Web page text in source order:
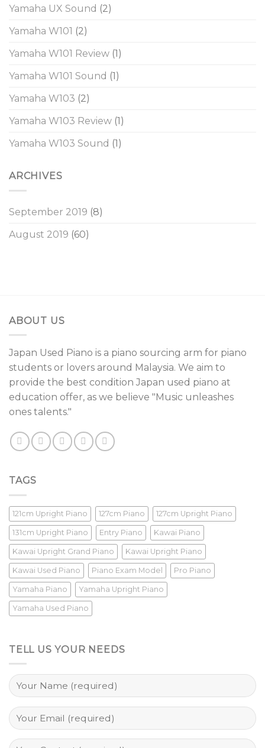
Yamaha UX Sound (2)
Yamaha W101 (2)
Yamaha W101 Review (1)
Yamaha W101 Sound (1)
Yamaha W103 (2)
Yamaha W103 Review (1)
Yamaha W103 Sound (1)
ARCHIVES
September 2019 (8)
August 2019 (60)
ABOUT US
Japan Used Piano is a piano sourcing arm for piano
students or lovers around Malaysia. We aim to
provide the best condition Japan used piano at
education offer, as we believe "Music unleashes
ones talents."
TAGS
121cm Upright Piano 127cm Piano 127cm Upright Piano
131cm Upright Piano Entry Piano Kawai Piano
Kawai Upright Grand Piano Kawai Upright Piano
Kawai Used Piano Piano Exam Model Pro Piano
Yamaha Piano Yamaha Upright Piano
Yamaha Used Piano
TELL US YOUR NEEDS